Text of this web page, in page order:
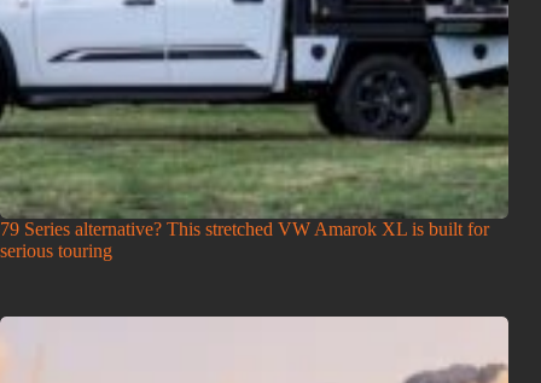
79 Series alternative? This stretched VW Amarok XL is built for
serious touring